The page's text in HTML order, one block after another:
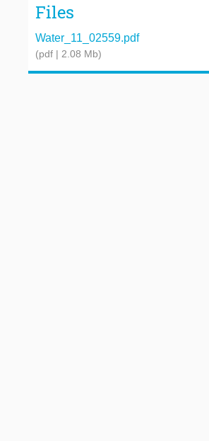
Files
Water_11_02559.pdf
(pdf | 2.08 Mb)